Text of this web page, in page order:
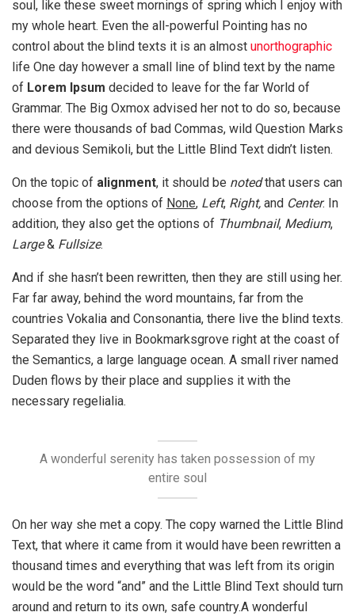
soul, like these sweet mornings of spring which I enjoy with
my whole heart. Even the all-powerful Pointing has no
control about the blind texts it is an almost unorthographic
life One day however a small line of blind text by the name
of Lorem Ipsum decided to leave for the far World of
Grammar. The Big Oxmox advised her not to do so, because
there were thousands of bad Commas, wild Question Marks
and devious Semikoli, but the Little Blind Text didn’t listen.
On the topic of alignment, it should be notedthat users can
choose from the options of None, Left, Right, and Center. In
addition, they also get the options of Thumbnail, Medium,
Large& Fullsize.
And if she hasn’t been rewritten, then they are still using her.
Far far away, behind the word mountains, far from the
countries Vokalia and Consonantia, there live the blind texts.
Separated they live in Bookmarksgrove right at the coast of
the Semantics, a large language ocean. A small river named
Duden flows by their place and supplies it with the
necessary regelialia.
A wonderful serenity has taken possession of my
entire soul
On her way she met a copy. The copy warned the Little Blind
Text, that where it came from it would have been rewritten a
thousand times and everything that was left from its origin
would be the word “and” and the Little Blind Text should turn
around and return to its own, safe country.A wonderful